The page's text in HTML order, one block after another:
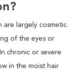
are largely cosmetic.
of the eyes or
chronic or severe
in the moist hair